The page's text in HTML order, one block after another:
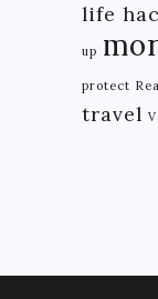
life
up
protect
travel